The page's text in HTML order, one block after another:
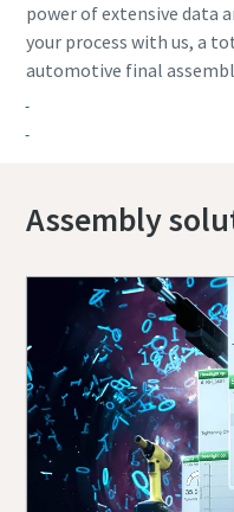
power of extensive data
your process with us, a
automotive final
Assembly